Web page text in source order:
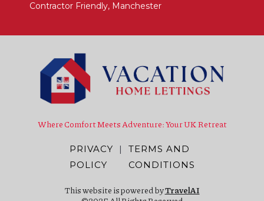
Contractor Friendly, Manchester
Where Comfort Meets Adventure: Your UK Retreat
PRIVACY
POLICY
|
TERMS AND
CONDITIONS
This website is powered byTravelAI